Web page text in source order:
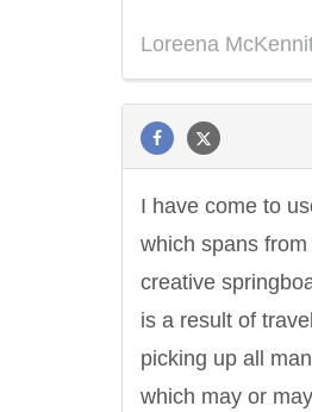
Loreena
I have come to
which spans
creative
is a result of
picking up all
which may or